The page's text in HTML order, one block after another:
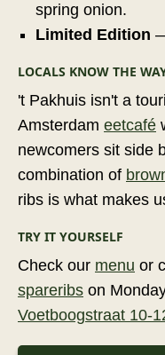
spring onion.
Limited Edition
LOCALS KNOW THE
't Pakhuis isn't a
Amsterdam eetcafé
newcomers sit side
combination of
ribs is what makes
TRY IT YOURSELF
Check our menu or
spareribs on
Voetboogstraat 10-